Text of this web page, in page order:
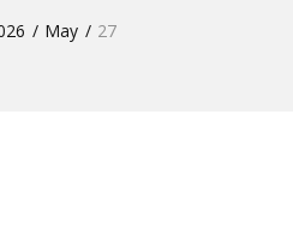
May 27